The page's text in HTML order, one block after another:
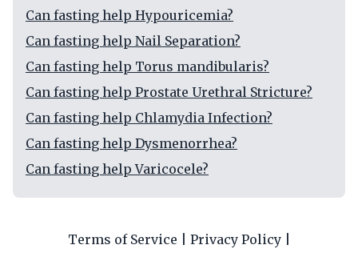
Can fasting help Hypouricemia?
Can fasting help Nail Separation?
Can fasting help Torus mandibularis?
Can fasting help Prostate Urethral Stricture?
Can fasting help Chlamydia Infection?
Can fasting help Dysmenorrhea?
Can fasting help Varicocele?
Terms of Service Privacy Policy|